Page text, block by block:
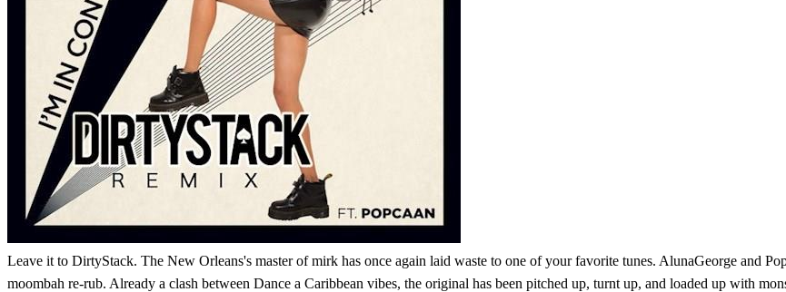
Leave it to DirtyStack. The New Orleans's master of mirk has once again laid waste to one of your favorite tunes. AlunaGeorge and
moombah re-rub. Already a clash between Dance a Caribbean vibes, the original has been pitched up, turnt up, and loaded up with